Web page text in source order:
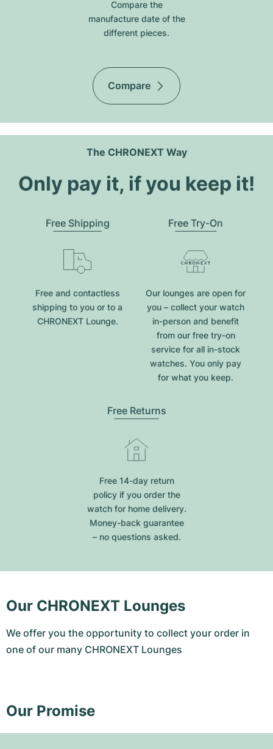
Compare the
manufacture date of the
different pieces.
Compare
The CHRONEXT Way
Only pay it, if you keep it!
Free Shipping
Free and contactless
shipping to you or to a
CHRONEXT Lounge.
Free Try-On
Our lounges are open for
you – collect your watch
in-person and benefit
from our free try-on
service for all in-stock
watches. You only pay
for what you keep.
Free Returns
Free 14-day return
policy if you order the
watch for home delivery.
Money-back guarantee
– no questions asked.
Our CHRONEXT Lounges
We offer you the opportunity to collect your order in
one of our many CHRONEXT Lounges
Our Promise